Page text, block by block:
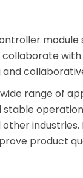
controller
wide range of
product